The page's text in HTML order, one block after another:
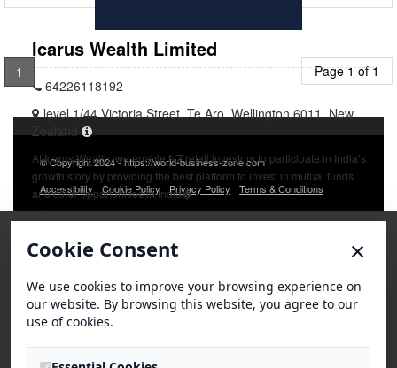
Icarus Wealth Limited
64226118192
level 1/44 Victoria Street, Te Aro, Wellington 6011, New
Zealand
At Icarus Wealth, we enable NZ retail investors to participate in India’s
growth story by providing the best platform to invest in mutual funds
and other opportunities in India�
1 Page 1 of 1
© Copyright 2024 - https://world-business-zone.com
Accessibility
Cookie Policy Privacy Policy Terms & Conditions
Cookie Consent ×
We use cookies to improve your browsing experience on
our website. By browsing this website, you agree to our
use of cookies.